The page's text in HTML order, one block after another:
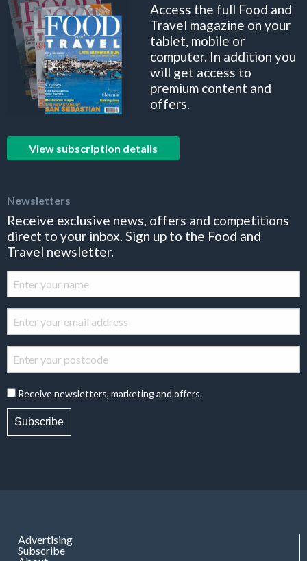
Access the full Food and
Travel magazine on your
tablet, mobile or
computer. In addition you
will get access to
premium content and
offers.
View subscription details
Newsletters
Receive exclusive news, offers and competitions
direct to your inbox. Sign up to the Food and
Travel newsletter.
Receive newsletters, marketing and offers.
Subscribe
Advertising
Subscribe